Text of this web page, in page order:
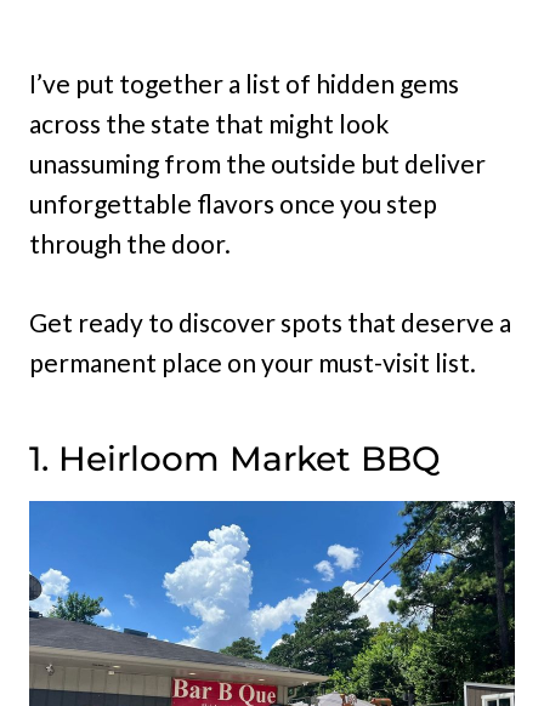
I’ve put together a list of hidden gems
across the state that might look
unassuming from the outside but deliver
unforgettable flavors once you step
through the door.
Get ready to discover spots that deserve a
permanent place on your must-visit list.
1. Heirloom Market BBQ